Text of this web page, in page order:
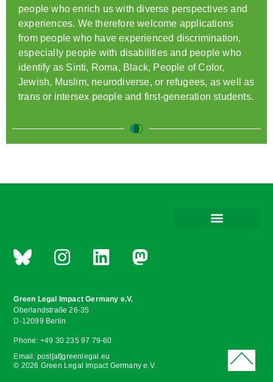
people who enrich us with diverse perspectives and
experiences. We therefore welcome applications
from people who have experienced discrimination,
especially people with disabilities and people who
identify as Sinti, Roma, Black, People of Color,
Jewish, Muslim, neurodiverse, or refugees, as well as
trans or intersex people and first-generation students.
Green Legal Impact Germany e.V.
Oberlandstraße 26-35
D-12099 Berlin
Phone: +49 30 235 97 79-60
Email: post[at]greenlegal.eu
© 2026 Green Legal Impact Germany e.V.